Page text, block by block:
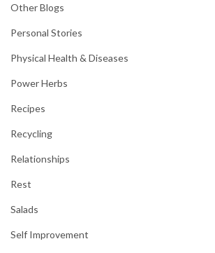
Other Blogs
Personal Stories
Physical Health & Diseases
Power Herbs
Recipes
Recycling
Relationships
Rest
Salads
Self Improvement